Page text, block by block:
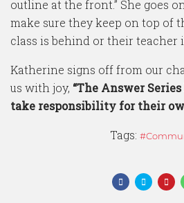
outline at the front.” She goes
make sure they keep on top of
class is behind or their teacher
Katherine signs off from our
us with joy, “The Answer
take responsibility for their
Tags: